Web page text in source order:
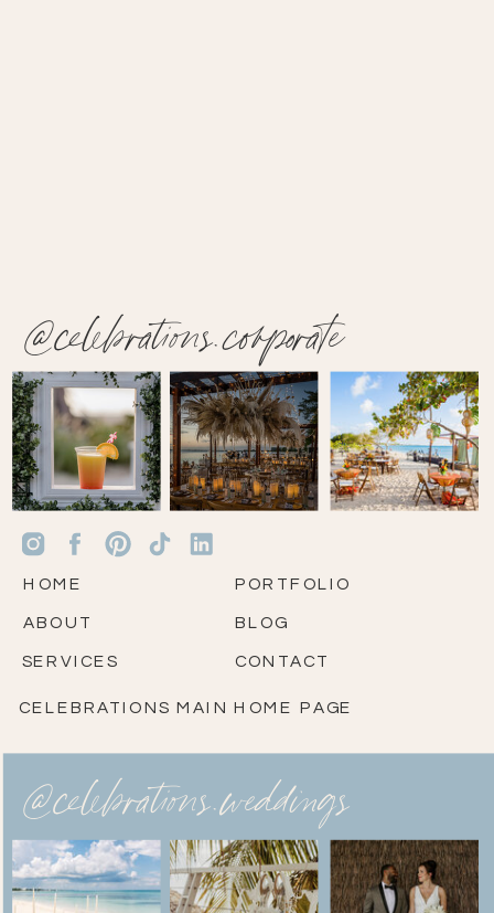
@celebrations.weddings
@celebrations.corporate
CONTACT
BLOG
PORTFOLIO
SERVICES
ABOUT
HOME
CELEBRATIONS MAIN HOME PAGE